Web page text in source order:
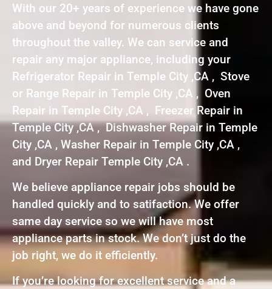
With our 20+ years of experience we have gone
above and beyond for numerous clients
throughout the valley. We can service and
repair any major appliance, including your
Refrigerator Repair in Temple City ,CA , Stove
or Range Repair in Temple City ,CA , Oven
Repair in Temple City ,CA , Freezer Repair in
Temple City ,CA , Dishwasher Repair in Temple
City ,CA , Washer Repair in Temple City ,CA ,
and Dryer Repair Temple City ,CA .
We believe appliance repair jobs should be
handled quickly and to satifaction. We offer
same day service so we will have most
appliance parts in stock. We don’t just do the
job right, we do it efficiently.
If you’re looking for excellent service and a